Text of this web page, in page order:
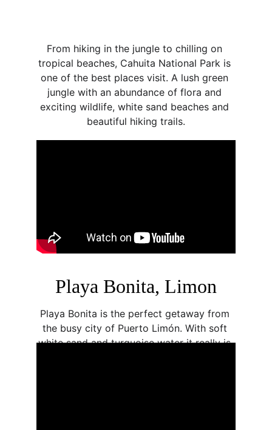
From hiking in the jungle to chilling on
tropical beaches, Cahuita National Park is
one of the best places visit. A lush green
jungle with an abundance of flora and
exciting wildlife, white sand beaches and
beautiful hiking trails.
Playa Bonita, Limon
Playa Bonita is the perfect getaway from
the busy city of Puerto Limón. With soft
white sand and turquoise water it really is